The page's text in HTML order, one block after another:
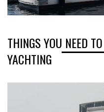
THINGS YOU NEED
YACHTING